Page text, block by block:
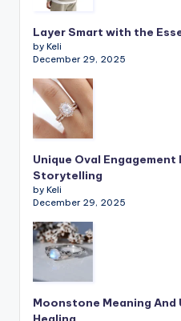
Layer Smart with the
by Keli
December 29, 2025
Unique Oval
Storytelling
by Keli
December 29, 2025
Moonstone Meaning And